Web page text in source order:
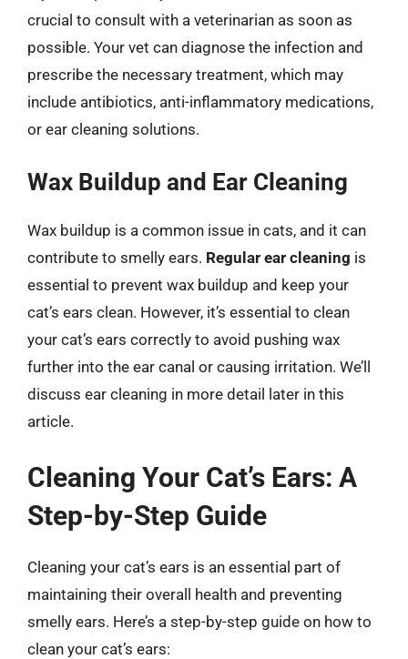
crucial to consult with a veterinarian as soon as
possible. Your vet can diagnose the infection and
prescribe the necessary treatment, which may
include antibiotics, anti-inflammatory medications,
or ear cleaning solutions.
Wax Buildup and Ear Cleaning
Wax buildup is a common issue in cats, and it can
contribute to smelly ears. Regular ear cleaning is
essential to prevent wax buildup and keep your
cat’s ears clean. However, it’s essential to clean
your cat’s ears correctly to avoid pushing wax
further into the ear canal or causing irritation. We’ll
discuss ear cleaning in more detail later in this
article.
Cleaning Your Cat’s Ears: A
Step-by-Step Guide
Cleaning your cat’s ears is an essential part of
maintaining their overall health and preventing
smelly ears. Here’s a step-by-step guide on how to
clean your cat’s ears: